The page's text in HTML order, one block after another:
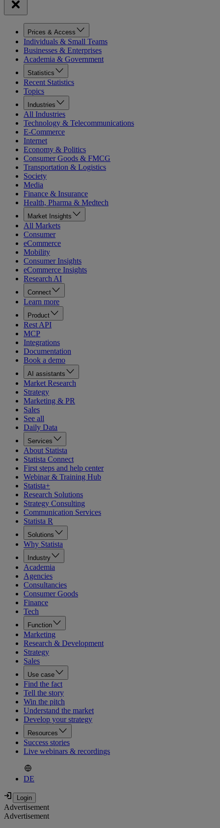
Prices & Access
Individuals & Small Teams
Businesses & Enterprises
Academia & Government
Statistics
Recent Statistics
Topics
Industries
All Industries
Technology & Telecommunications
E-Commerce
Internet
Economy & Politics
Consumer Goods & FMCG
Transportation & Logistics
Society
Media
Finance & Insurance
Health, Pharma & Medtech
Market Insights
All Markets
Consumer
eCommerce
Mobility
Consumer Insights
eCommerce Insights
Research AI
Connect
Learn more
Product
Rest API
MCP
Integrations
Documentation
Book a demo
AI assistants
Market Research
Strategy
Marketing & PR
Sales
See all
Daily Data
Services
About Statista
Statista Connect
First steps and help center
Webinar & Training Hub
Statista+
Research Solutions
Strategy Consulting
Communication Services
Statista R
Solutions
Why Statista
Industry
Academia
Agencies
Consultancies
Consumer Goods
Finance
Tech
Function
Marketing
Research & Development
Strategy
Sales
Use case
Find the fact
Tell the story
Win the pitch
Understand the market
Develop your strategy
Resources
Success stories
Live webinars & recordings
DE
Advertisement
Advertisement